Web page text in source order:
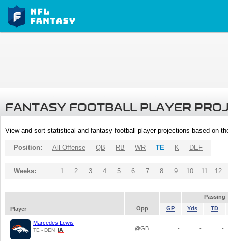
FANTASY FOOTBALL PLAYER
View and sort statistical and fantasy football player projections based on
Position: All Offense QB RB WR TE K DEF
Weeks: 1 2 3 4 5 6 7 8 9 10 11 12
Passing
Player
Opp GP Yds TD
Marcedes Lewis
TE - DEN @GB - - -